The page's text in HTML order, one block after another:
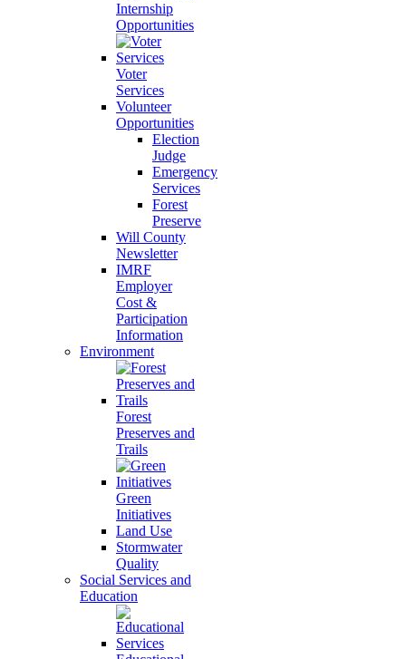
Internship
Opportunities
Voter
Services
Volunteer
Opportunities
Election
Judge
Emergency
Services
Forest
Preserve
Will County
Newsletter
IMRF
Employer
Cost &
Participation
Information
Environment
Forest
Preserves and
Trails
Green
Initiatives
Land Use
Stormwater
Quality
Social Services and
Education